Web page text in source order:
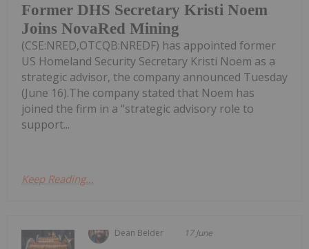
Former DHS Secretary Kristi Noem
Joins NovaRed Mining
(CSE:NRED,OTCQB:NREDF) has appointed former
US Homeland Security Secretary Kristi Noem as a
strategic advisor, the company announced Tuesday
(June 16).The company stated that Noem has
joined the firm in a “strategic advisory role to
support...
Keep Reading...
Dean Belder 17 June